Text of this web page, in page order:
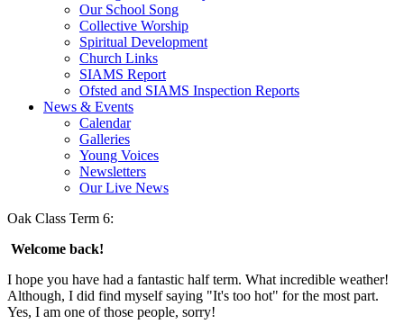
Our School Song
Collective Worship
Spiritual Development
Church Links
SIAMS Report
Ofsted and SIAMS Inspection Reports
News & Events
Calendar
Galleries
Young Voices
Newsletters
Our Live News
Oak Class Term 6:
Welcome back!
I hope you have had a fantastic half term. What incredible weather!
Although, I did find myself saying "It's too hot" for the most part.
Yes, I am one of those people, sorry!